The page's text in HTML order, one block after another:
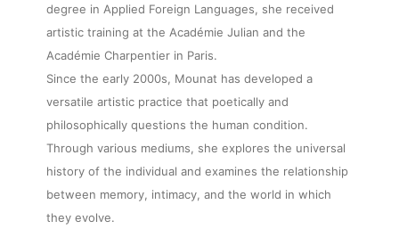
degree in Applied Foreign Languages, she received
artistic training at the Académie Julian and the
Académie Charpentier in Paris.
Since the early 2000s, Mounat has developed a
versatile artistic practice that poetically and
philosophically questions the human condition.
Through various mediums, she explores the universal
history of the individual and examines the relationship
between memory, intimacy, and the world in which
they evolve.